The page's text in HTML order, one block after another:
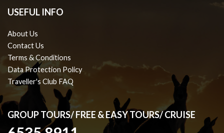
USEFUL INFO
About Us
Contact Us
Terms & Conditions
Data Protection Policy
Traveller's Club FAQ
GROUP TOURS/ FREE & EASY TOURS/ CRUISE